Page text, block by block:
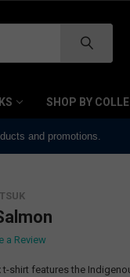
SHOP BY
and promotions.
a Review
shirt features the